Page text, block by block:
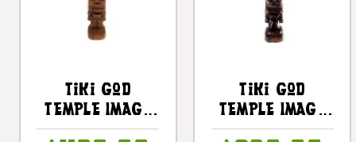
Tiki God
Temple Image
32 In - Hawaii
Tiki God
Temple Image
48" Health Tiki